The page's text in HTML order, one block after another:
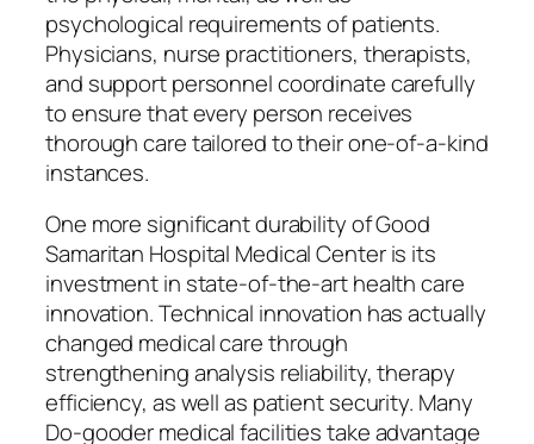
psychological requirements of patients.
Physicians, nurse practitioners, therapists,
and support personnel coordinate carefully
to ensure that every person receives
thorough care tailored to their one-of-a-kind
instances.
One more significant durability of Good
Samaritan Hospital Medical Center is its
investment in state-of-the-art health care
innovation. Technical innovation has actually
changed medical care through
strengthening analysis reliability, therapy
efficiency, as well as patient security. Many
Do-gooder medical facilities take advantage